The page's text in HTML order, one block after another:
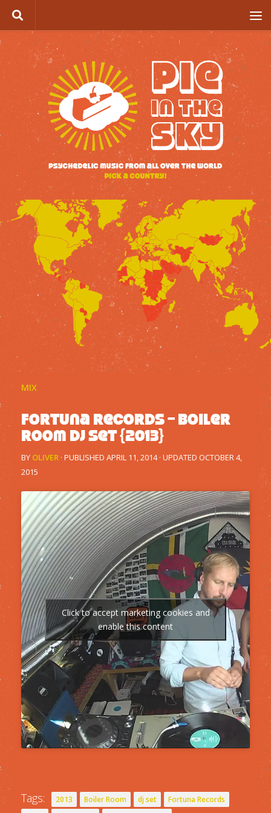
Skip to content
MIX
Fortuna Records – Boiler
Room DJ Set {2013}
BY OLIVER · PUBLISHED APRIL 11, 2014· UPDATED OCTOBER 4,
2015
Click to accept marketing cookies and
enable this content
Tags: 2013 Boiler Room dj set
Fortuna Records